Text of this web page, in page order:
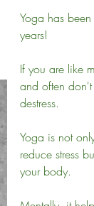
Yoga has
years!
If you are like
and often
destress.
Yoga is not
reduce stress
your body.